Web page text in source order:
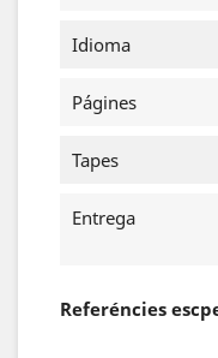
Idioma
Págines
Tapes
Entrega
Referéncies